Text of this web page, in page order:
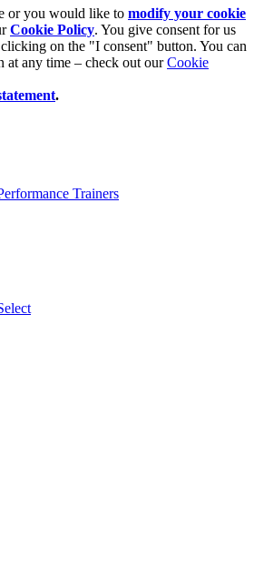
or you would like to modify your cookie
Cookie Policy. You give consent for us
on the "I consent" button. You can
at any time – check out ourCookie
.
Trainers